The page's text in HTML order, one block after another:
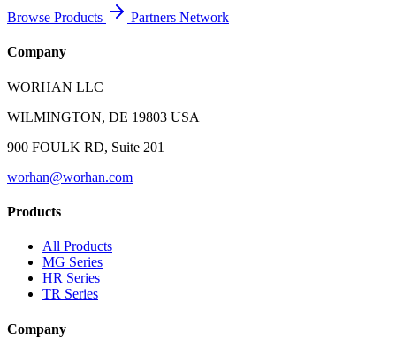
Browse Products Partners Network
Company
WORHAN LLC
WILMINGTON, DE 19803 USA
900 FOULK RD, Suite 201
worhan@worhan.com
Products
All Products
MG Series
HR Series
TR Series
Company